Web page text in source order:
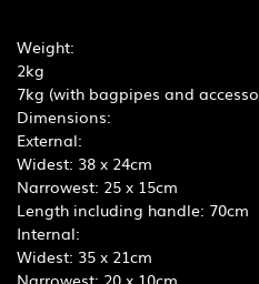
Weight:
2kg
7kg (with bagpipes and
Dimensions:
External:
Widest: 38 x 24cm
Narrowest: 25 x 15cm
Length including handle: 70cm
Internal:
Widest: 35 x 21cm
Narrowest: 20 x 10cm